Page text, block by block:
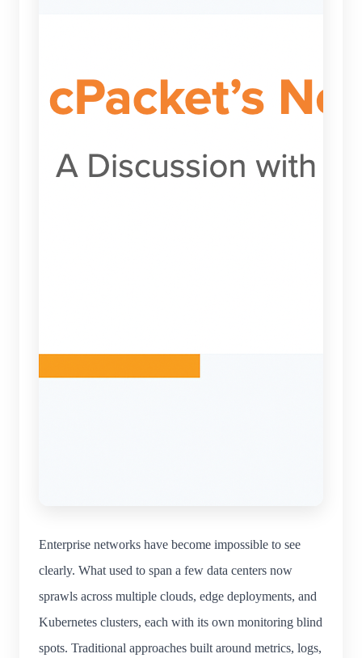
Enterprise networks have become impossible to see
clearly. What used to span a few data centers now
sprawls across multiple clouds, edge deployments, and
Kubernetes clusters, each with its own monitoring blind
spots. Traditional approaches built around metrics, logs,